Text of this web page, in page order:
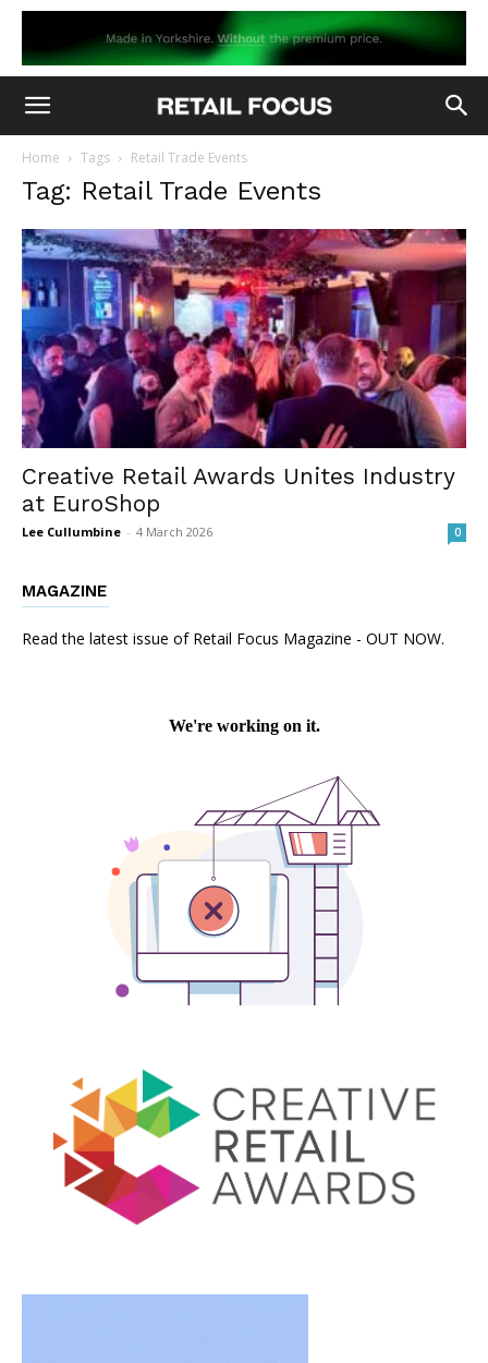
Home Tags Retail Trade Events
Tag: Retail Trade Events
Creative Retail Awards Unites Industry
at EuroShop
Lee Cullumbine - 4 March 2026 0
MAGAZINE
Read the latest issue of Retail Focus Magazine - OUT NOW.